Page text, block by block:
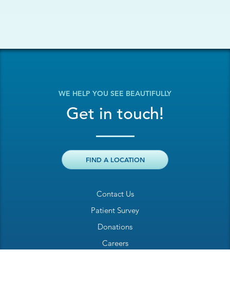
Contact Us
Patient Survey
Donations
Careers
WE HELP YOU SEE BEAUTIFULLY
Get in touch!
FIND A LOCATION